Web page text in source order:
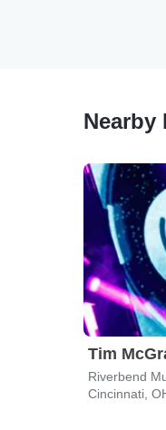
Nearby
Tim
Riverbend
Cincinnati,